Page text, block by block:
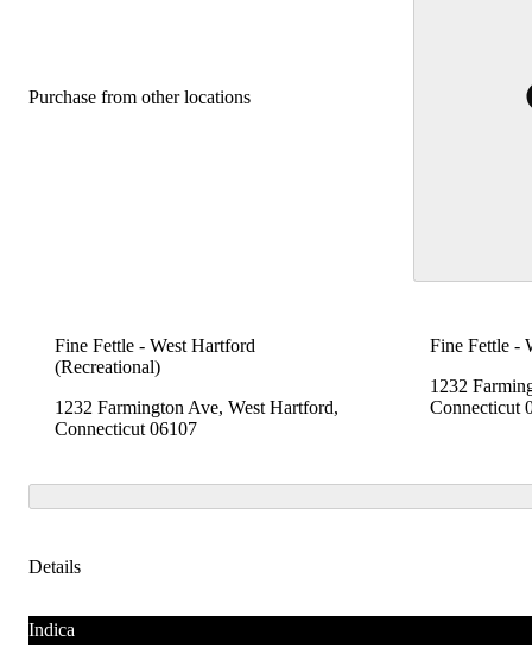
Purchase from other locations
Fine Fettle - West Hartford
(Recreational)
1232 Farmington Ave, West Hartford,
Connecticut 06107
Fine Fettle -
1232
Connecticut
Details
Indica